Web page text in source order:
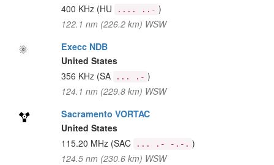
400 KHz (HU .... ..- )
122.1 nm (226.2 km) WSW
Execc NDB
United States
356 KHz (SA ... .- )
124.1 nm (229.8 km) WSW
Sacramento VORTAC
United States
115.20 MHz (SAC ... .- -.-. )
124.5 nm (230.6 km) WSW